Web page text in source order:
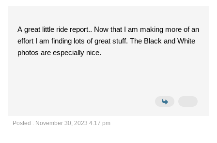
A great little ride report.. Now that I am making more of an
effort I am finding lots of great stuff. The Black and White
photos are especially nice.
Posted : November 30, 2023 4:17 pm